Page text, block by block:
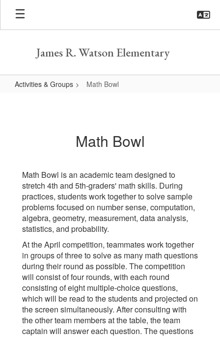
Skip
main
James R. Watson Elementary
Activities & Groups Math Bowl
Math Bowl
Math Bowl is an academic team designed to
stretch 4th and 5th-graders' math skills. During
practices, students work together to solve sample
problems focused on number sense, computation,
algebra, geometry, measurement, data analysis,
statistics, and probability.
At the April competition, teammates work together
in groups of three to solve as many math questions
during their round as possible. The competition
will consist of four rounds, with each round
consisting of eight multiple-choice questions,
which will be read to the students and projected on
the screen simultaneously. After consulting with
the other team members at the table, the team
captain will answer each question. The questions